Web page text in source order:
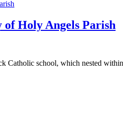
Holy Angels Parish
Catholic school, which nested